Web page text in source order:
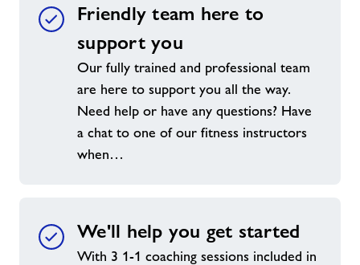
Friendly team here to
support you
Our fully trained and professional team
are here to support you all the way.
Need help or have any questions? Have
a chat to one of our fitness instructors
when…
We'll help you get started
With 3 1-1 coaching sessions included in